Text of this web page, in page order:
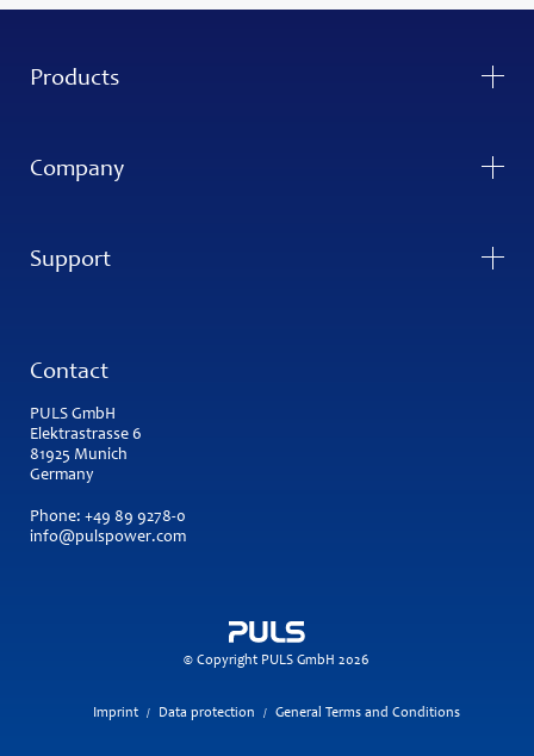
Products
Company
Support
Contact
PULS GmbH
Elektrastrasse 6
81925 Munich
Germany
Phone: +49 89 9278-0
info@pulspower.com
© Copyright PULS GmbH 2026
Imprint / Data protection / General Terms and Conditions